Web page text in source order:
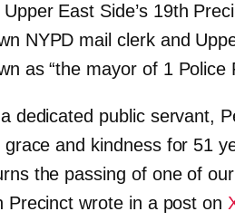
East Side’s 19th
NYPD mail clerk and
as “the mayor of 1 Police
a dedicated public servant,
grace and kindness for 51
the passing of one of
Precinct wrote in a post on